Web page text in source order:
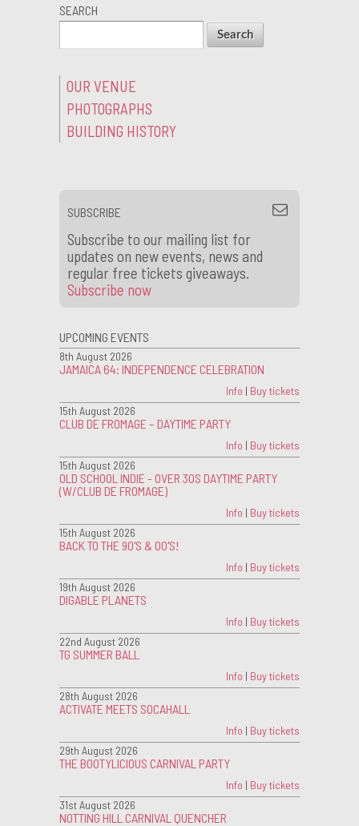
SEARCH
OUR VENUE
PHOTOGRAPHS
BUILDING HISTORY
SUBSCRIBE
Subscribe to our mailing list for
updates on new events, news and
regular free tickets giveaways.
Subscribe now
UPCOMING EVENTS
8th August 2026
JAMAICA 64: INDEPENDENCE CELEBRATION
Info | Buy tickets
15th August 2026
CLUB DE FROMAGE – DAYTIME PARTY
Info | Buy tickets
15th August 2026
OLD SCHOOL INDIE - OVER 30S DAYTIME PARTY
(W/CLUB DE FROMAGE)
Info | Buy tickets
15th August 2026
BACK TO THE 90'S & 00'S!
Info | Buy tickets
19th August 2026
DIGABLE PLANETS
Info | Buy tickets
22nd August 2026
TG SUMMER BALL
Info | Buy tickets
28th August 2026
ACTIVATE MEETS SOCAHALL
Info | Buy tickets
29th August 2026
THE BOOTYLICIOUS CARNIVAL PARTY
Info | Buy tickets
31st August 2026
NOTTING HILL CARNIVAL QUENCHER